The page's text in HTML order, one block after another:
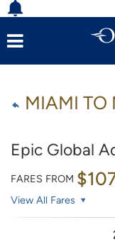
MIAMI TO
Epic Global
FARES FROM
View All Fares